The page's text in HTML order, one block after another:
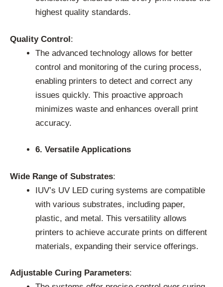
highest quality standards.
Quality Control:
The advanced technology allows for better
control and monitoring of the curing process,
enabling printers to detect and correct any
issues quickly. This proactive approach
minimizes waste and enhances overall print
accuracy.
6. Versatile Applications
Wide Range of Substrates:
IUV’s UV LED curing systems are compatible
with various substrates, including paper,
plastic, and metal. This versatility allows
printers to achieve accurate prints on different
materials, expanding their service offerings.
Adjustable Curing Parameters: